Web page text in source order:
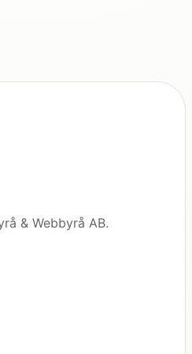
& Webbyrå AB.